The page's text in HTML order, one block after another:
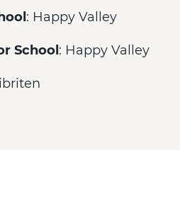
: Happy Valley
School : Happy Valley